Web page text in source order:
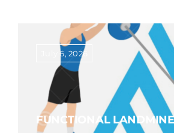
July 6, 2026
FUNCTIONAL LANDMINE